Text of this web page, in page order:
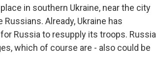
in southern Ukraine, near the city
Already, Ukraine has
Russia to resupply its troops. Russia
which of course are - also could be